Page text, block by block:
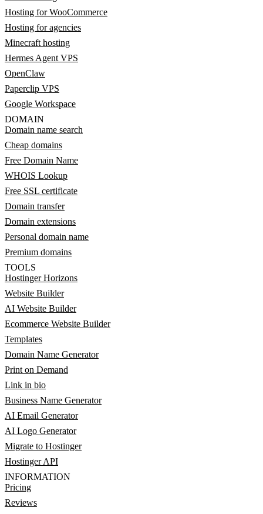
Hosting for WooCommerce
Hosting for agencies
Minecraft hosting
Hermes Agent VPS
OpenClaw
Paperclip VPS
Google Workspace
DOMAIN
Domain name search
Cheap domains
Free Domain Name
WHOIS Lookup
Free SSL certificate
Domain transfer
Domain extensions
Personal domain name
Premium domains
TOOLS
Hostinger Horizons
Website Builder
AI Website Builder
Ecommerce Website Builder
Templates
Domain Name Generator
Print on Demand
Link in bio
Business Name Generator
AI Email Generator
AI Logo Generator
Migrate to Hostinger
Hostinger API
INFORMATION
Pricing
Reviews